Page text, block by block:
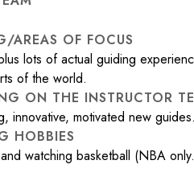
AREAS OF FOCUS
lots of actual guiding
of the world.
ON THE INSTRUCTOR
innovative, motivated new
HOBBIES
watching basketball (NBA only.